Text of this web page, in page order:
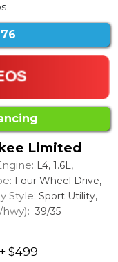
Limited
L4, 1.6L,
Four Wheel Drive,
Style: Sport Utility,
hwy): 39/35
$499